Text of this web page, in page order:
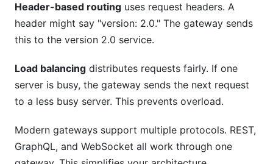
Header-based routing uses request headers. A
header might say "version: 2.0." The gateway sends
this to the version 2.0 service.
Load balancing distributes requests fairly. If one
server is busy, the gateway sends the next request
to a less busy server. This prevents overload.
Modern gateways support multiple protocols. REST,
GraphQL, and WebSocket all work through one